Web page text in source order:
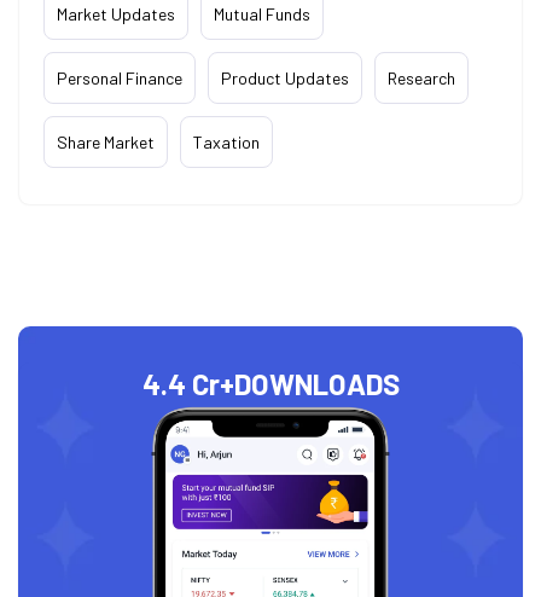
Market Updates Mutual Funds
Personal Finance Product Updates Research
Share Market Taxation
4.4 Cr+DOWNLOADS